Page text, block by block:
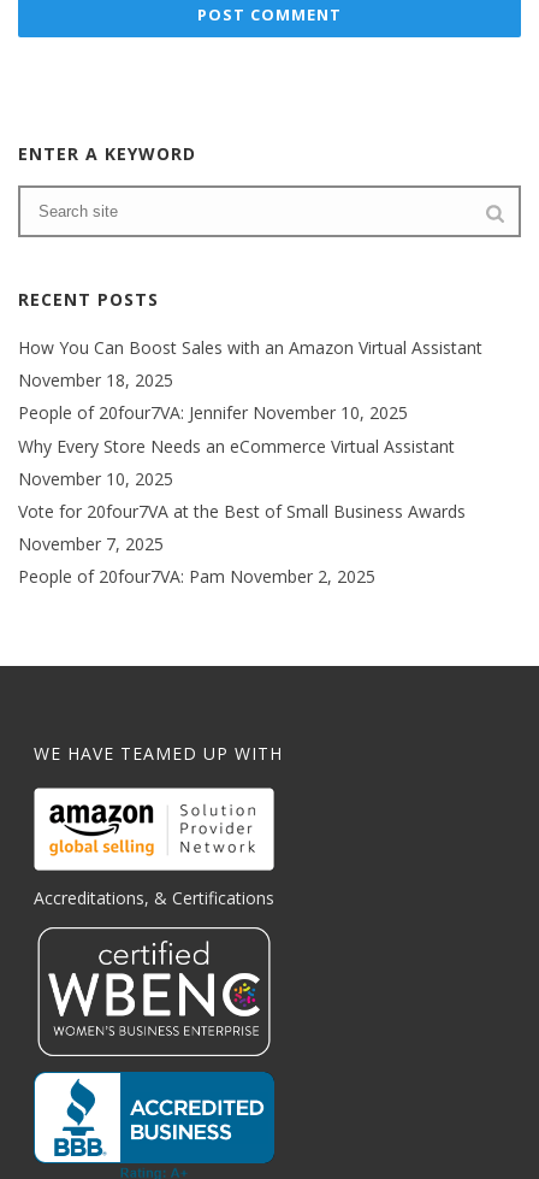
ENTER A KEYWORD
RECENT POSTS
How You Can Boost Sales with an Amazon Virtual Assistant
November 18, 2025
People of 20four7VA: Jennifer November 10, 2025
Why Every Store Needs an eCommerce Virtual Assistant
November 10, 2025
Vote for 20four7VA at the Best of Small Business Awards
November 7, 2025
People of 20four7VA: Pam November 2, 2025
WE HAVE TEAMED UP WITH
Accreditations, & Certifications